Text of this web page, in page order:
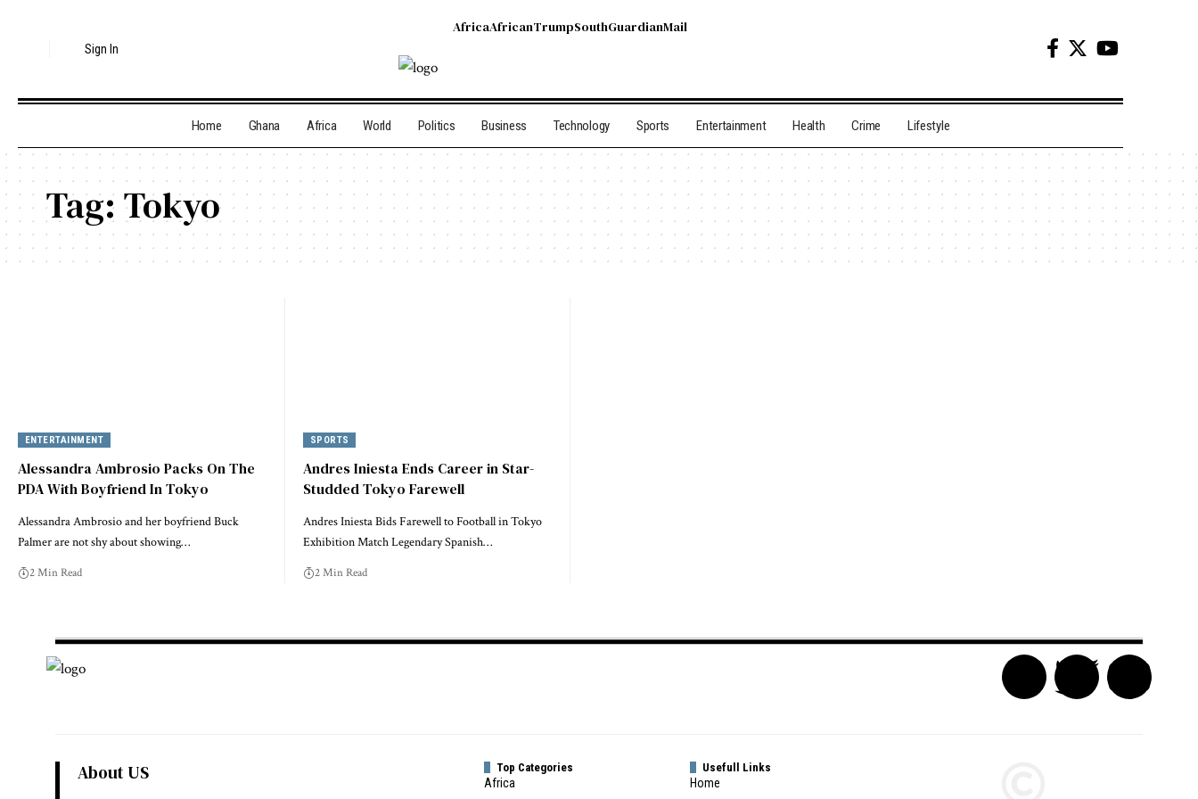
Sign In
AfricaAfricanTrumpSouthGuardianMail
Home Ghana Africa World Politics Business Technology Sports Entertainment Health Crime Lifestyle
Tag: Tokyo
ENTERTAINMENT
Alessandra Ambrosio Packs On The
PDA With Boyfriend In Tokyo
Alessandra Ambrosio and her boyfriend Buck
Palmer are not shy about showing…
2 Min Read
SPORTS
Andres Iniesta Ends Career in Star-
Studded Tokyo Farewell
Andres Iniesta Bids Farewell to Football in Tokyo
Exhibition Match Legendary Spanish…
2 Min Read
About US Top Categories
Africa
Usefull Links
Home